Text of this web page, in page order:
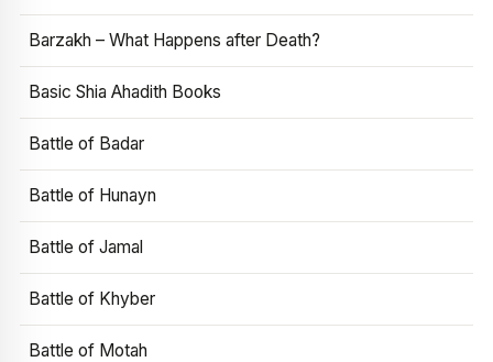
Barzakh – What Happens after Death?
Basic Shia Ahadith Books
Battle of Badar
Battle of Hunayn
Battle of Jamal
Battle of Khyber
Battle of Motah